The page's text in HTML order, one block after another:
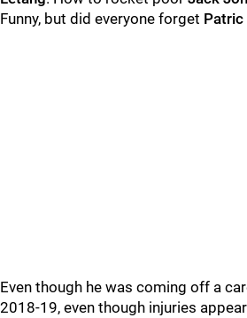
Funny, but did everyone forget
Even though he was coming off a
2018-19, even though injuries